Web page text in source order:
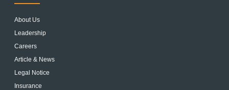
About Us
Leadership
Careers
Article & News
Legal Notice
Insurance